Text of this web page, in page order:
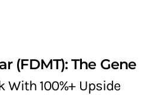
(FDMT): The Gene
With 100%+ Upside